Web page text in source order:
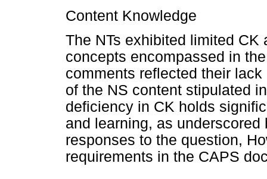
Content Knowledge
The NTs exhibited limited
concepts encompassed in
comments reflected their
of the NS content stipulated
deficiency in CK holds
and learning, as
responses to the question,
requirements in the CAPS